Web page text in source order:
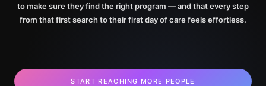
to make sure they find the right program — and that every step
from that first search to their first day of care feels effortless.
START REACHING MORE PEOPLE